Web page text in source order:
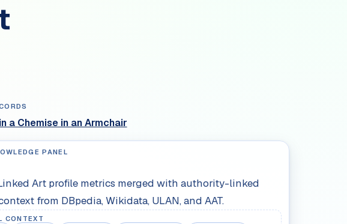
a Chemise in an Armchair
PANEL
Art profile metrics merged with authority-linked
from DBpedia, Wikidata, ULAN, and AAT.
CONTEXT